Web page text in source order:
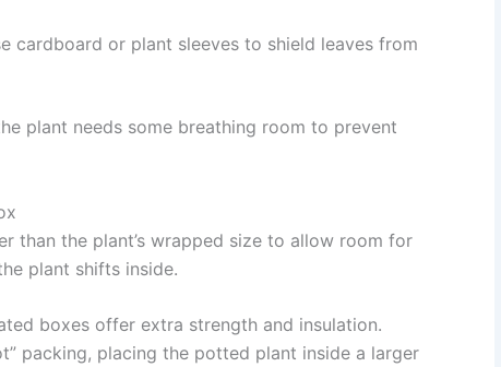
cardboard or plant sleeves to shield leaves from
plant needs some breathing room to prevent
than the plant’s wrapped size to allow room for
plant shifts inside.
boxes offer extra strength and insulation.
packing, placing the potted plant inside a larger